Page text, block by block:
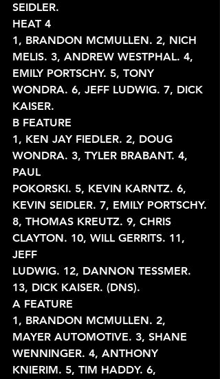
SEIDLER.
HEAT 4
1, BRANDON MCMULLEN. 2, NICH
MELIS. 3, ANDREW WESTPHAL. 4,
EMILY PORTSCHY. 5, TONY
WONDRA. 6, JEFF LUDWIG. 7, DICK
KAISER.
B FEATURE
1, KEN JAY FIEDLER. 2, DOUG
WONDRA. 3, TYLER BRABANT. 4,
PAUL
POKORSKI. 5, KEVIN KARNTZ. 6,
KEVIN SEIDLER. 7, EMILY PORTSCHY.
8, THOMAS KREUTZ. 9, CHRIS
CLAYTON. 10, WILL GERRITS. 11,
JEFF
LUDWIG. 12, DANNON TESSMER.
13, DICK KAISER. (DNS).
A FEATURE
1, BRANDON MCMULLEN. 2,
MAYER AUTOMOTIVE. 3, SHANE
WENNINGER. 4, ANTHONY
KNIERIM. 5, TIM HADDY. 6,